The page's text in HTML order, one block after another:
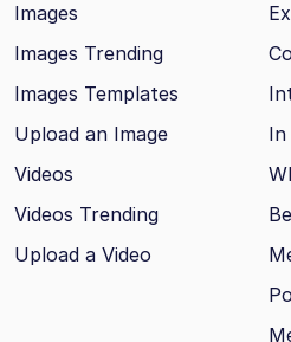
Images
Images Trending
Images Templates
Upload an Image
Videos
Videos Trending
Upload a Video
In